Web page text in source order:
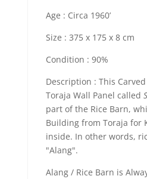
Age : Circa 1960’
Size : 375 x 175 x 8 cm
Condition : 90%
Description : This
Toraja Wall Panel called
part of the Rice Barn,
Building from Toraja for
inside. In other words,
"Alang".
Alang / Rice Barn is